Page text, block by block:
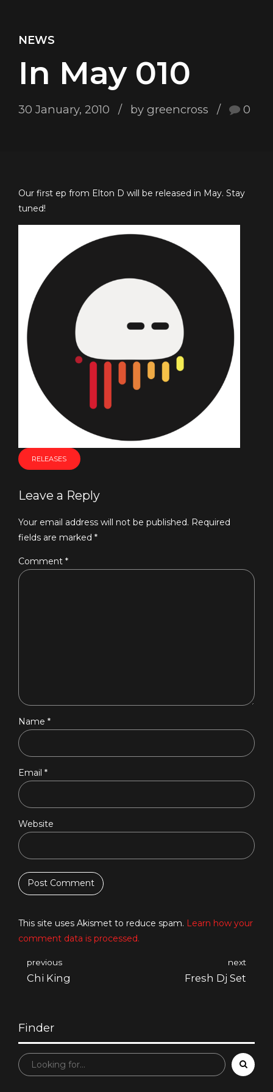
NEWS
In May 010
30 January, 2010 by greencross 0
Our first ep from Elton D will be released in May. Stay
tuned!
RELEASES
Leave a Reply
Your email address will not be published. Required
fields are marked *
Comment *
Name *
Email *
Website
Post Comment
This site uses Akismet to reduce spam. Learn how your
comment data is processed.
previous
Chi King
next
Fresh Dj Set
Finder